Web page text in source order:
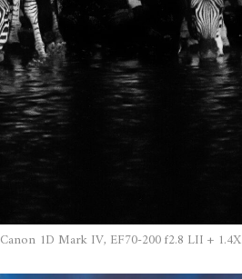
Canon 1D Mark IV, EF70-200 f2.8 LII + 1.4X